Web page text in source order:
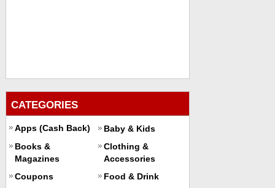
CATEGORIES
Apps (Cash Back)
Baby & Kids
Books &
Magazines
Clothing &
Accessories
Coupons
Food & Drink